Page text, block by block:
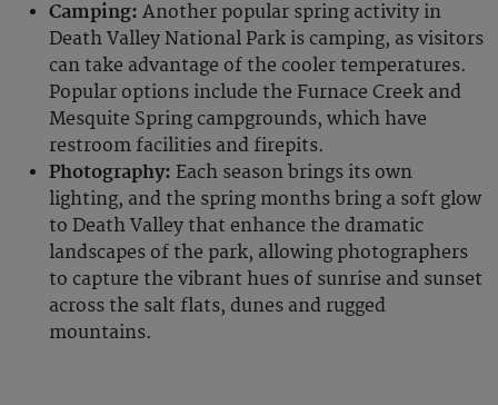
Camping: Another popular spring activity in
Death Valley National Park is camping, as visitors
can take advantage of the cooler temperatures.
Popular options include the Furnace Creek and
Mesquite Spring campgrounds, which have
restroom facilities and firepits.
Photography: Each season brings its own
lighting, and the spring months bring a soft glow
to Death Valley that enhance the dramatic
landscapes of the park, allowing photographers
to capture the vibrant hues of sunrise and sunset
across the salt flats, dunes and rugged
mountains.